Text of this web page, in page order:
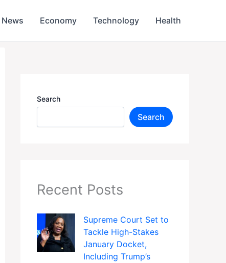
Economy Technology Health
Search
Search
Recent Posts
Supreme Court Set to
Tackle High-Stakes
January Docket,
Including Trump’s